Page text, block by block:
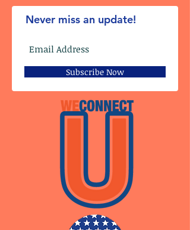
Never miss an update!
Subscribe Now